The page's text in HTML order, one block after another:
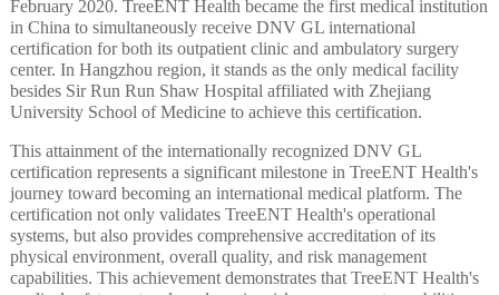
February 2020. TreeENT Health became the first medical institution
in China to simultaneously receive DNV GL international
certification for both its outpatient clinic and ambulatory surgery
center. In Hangzhou region, it stands as the only medical facility
besides Sir Run Run Shaw Hospital affiliated with Zhejiang
University School of Medicine to achieve this certification.
This attainment of the internationally recognized DNV GL
certification represents a significant milestone in TreeENT Health's
journey toward becoming an international medical platform. The
certification not only validates TreeENT Health's operational
systems, but also provides comprehensive accreditation of its
physical environment, overall quality, and risk management
capabilities. This achievement demonstrates that TreeENT Health's